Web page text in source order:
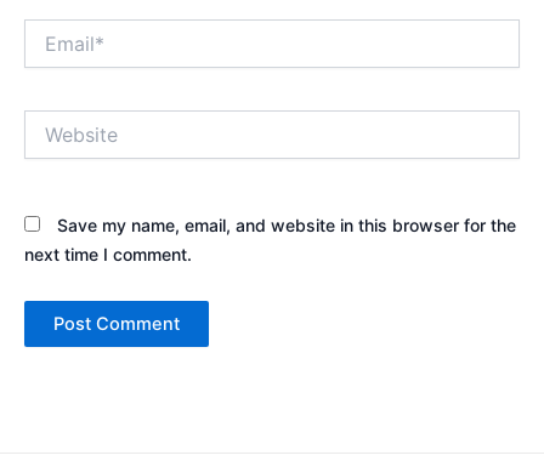
Save my name, email, and website in this browser for the
next time I comment.